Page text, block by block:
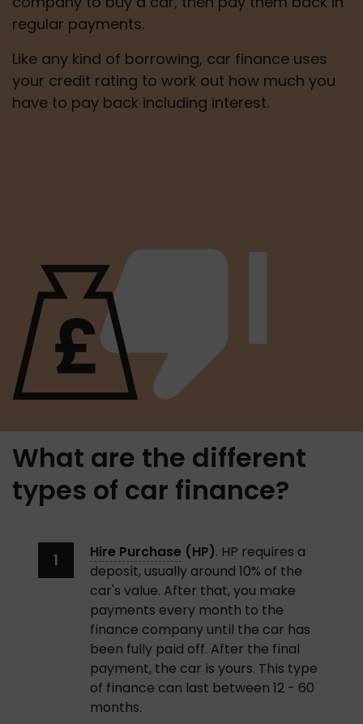
regular payments.
Like any kind of borrowing, car finance uses
your credit rating to work out how much you
have to pay back including interest.
What are the different
types of car finance?
Hire Purchase (HP). HP requires a
deposit, usually around 10% of the
car's value. After that, you make
payments every month to the
finance company until the car has
been fully paid off. After the final
payment, the car is yours. This type
of finance can last between 12 - 60
months.